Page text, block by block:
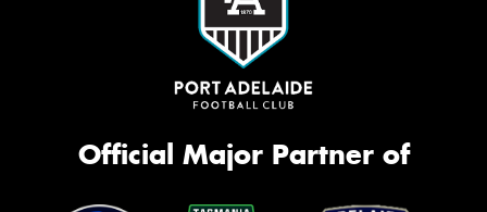
Official Major Partner of